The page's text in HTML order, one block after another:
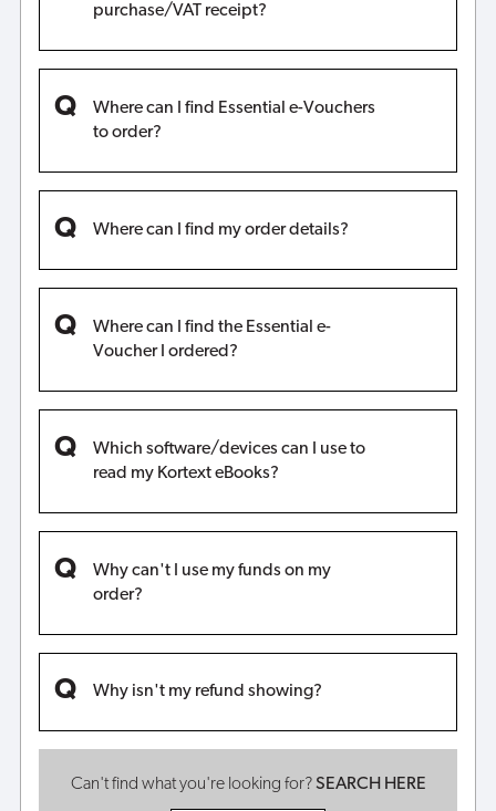
purchase/VAT receipt?
Where can I find Essential e-Vouchers
to order?
Where can I find my order details?
Where can I find the Essential e-
Voucher I ordered?
Which software/devices can I use to
read my Kortext eBooks?
Why can't I use my funds on my
order?
Why isn't my refund showing?
Can't find what you're looking for?SEARCH HERE